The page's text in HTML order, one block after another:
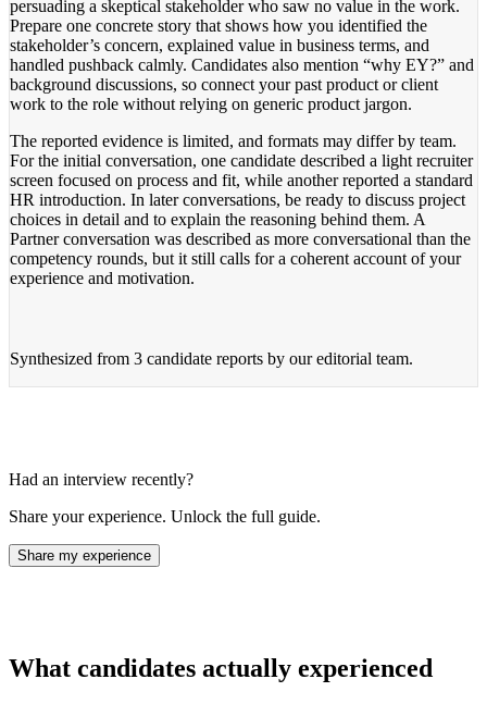
persuading a skeptical stakeholder who saw no value in the work.
Prepare one concrete story that shows how you identified the
stakeholder’s concern, explained value in business terms, and
handled pushback calmly. Candidates also mention “why EY?” and
background discussions, so connect your past product or client
work to the role without relying on generic product jargon.
The reported evidence is limited, and formats may differ by team.
For the initial conversation, one candidate described a light recruiter
screen focused on process and fit, while another reported a standard
HR introduction. In later conversations, be ready to discuss project
choices in detail and to explain the reasoning behind them. A
Partner conversation was described as more conversational than the
competency rounds, but it still calls for a coherent account of your
experience and motivation.
Synthesized from 3 candidate reports by our editorial team.
Had an interview recently?
Share your experience. Unlock the full guide.
Share my experience
What candidates actually experienced